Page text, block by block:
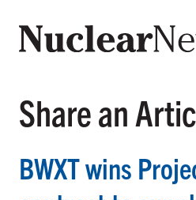
Share an
BWXT wins